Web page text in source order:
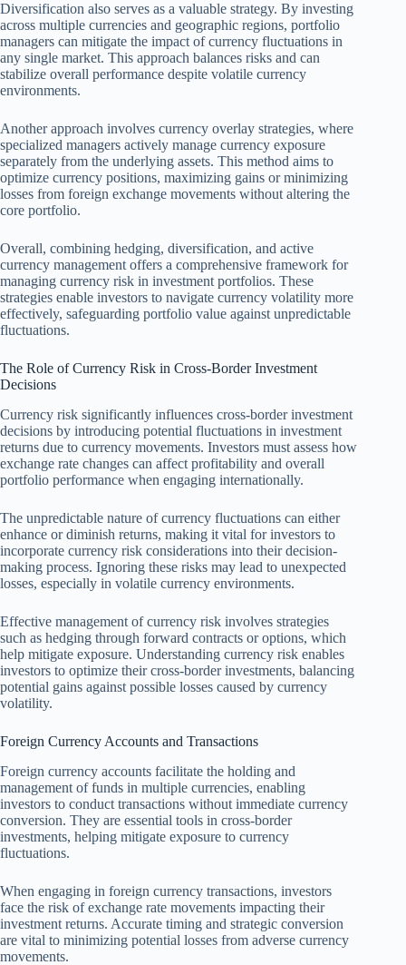
Diversification also serves as a valuable strategy. By investing
across multiple currencies and geographic regions, portfolio
managers can mitigate the impact of currency fluctuations in
any single market. This approach balances risks and can
stabilize overall performance despite volatile currency
environments.
Another approach involves currency overlay strategies, where
specialized managers actively manage currency exposure
separately from the underlying assets. This method aims to
optimize currency positions, maximizing gains or minimizing
losses from foreign exchange movements without altering the
core portfolio.
Overall, combining hedging, diversification, and active
currency management offers a comprehensive framework for
managing currency risk in investment portfolios. These
strategies enable investors to navigate currency volatility more
effectively, safeguarding portfolio value against unpredictable
fluctuations.
The Role of Currency Risk in Cross-Border Investment
Decisions
Currency risk significantly influences cross-border investment
decisions by introducing potential fluctuations in investment
returns due to currency movements. Investors must assess how
exchange rate changes can affect profitability and overall
portfolio performance when engaging internationally.
The unpredictable nature of currency fluctuations can either
enhance or diminish returns, making it vital for investors to
incorporate currency risk considerations into their decision-
making process. Ignoring these risks may lead to unexpected
losses, especially in volatile currency environments.
Effective management of currency risk involves strategies
such as hedging through forward contracts or options, which
help mitigate exposure. Understanding currency risk enables
investors to optimize their cross-border investments, balancing
potential gains against possible losses caused by currency
volatility.
Foreign Currency Accounts and Transactions
Foreign currency accounts facilitate the holding and
management of funds in multiple currencies, enabling
investors to conduct transactions without immediate currency
conversion. They are essential tools in cross-border
investments, helping mitigate exposure to currency
fluctuations.
When engaging in foreign currency transactions, investors
face the risk of exchange rate movements impacting their
investment returns. Accurate timing and strategic conversion
are vital to minimizing potential losses from adverse currency
movements.